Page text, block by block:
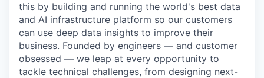
this by building and running the world's best data
and AI infrastructure platform so our customers
can use deep data insights to improve their
business. Founded by engineers — and customer
obsessed — we leap at every opportunity to
tackle technical challenges, from designing next-